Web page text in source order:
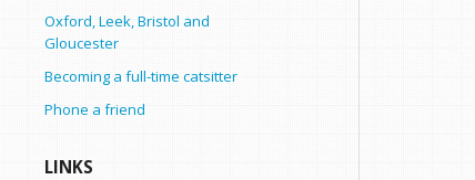
Oxford, Leek, Bristol and
Gloucester
Becoming a full-time catsitter
Phone a friend
LINKS